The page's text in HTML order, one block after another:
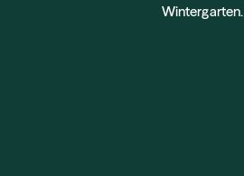
Wintergarten.